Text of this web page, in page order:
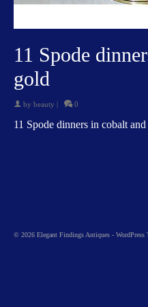
11 Spode
gold
by beauty | 0
11 Spode dinners in cobalt
© 2026 Elegant Findings Antiques - WordPress